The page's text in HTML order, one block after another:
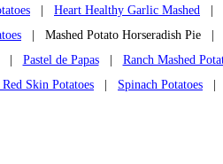
Heart Healthy Garlic Mashed
| Mashed Potato Horseradish Pie |
Pastel de Papas| Ranch Mashed
Red Skin Potatoes Spinach Potatoes